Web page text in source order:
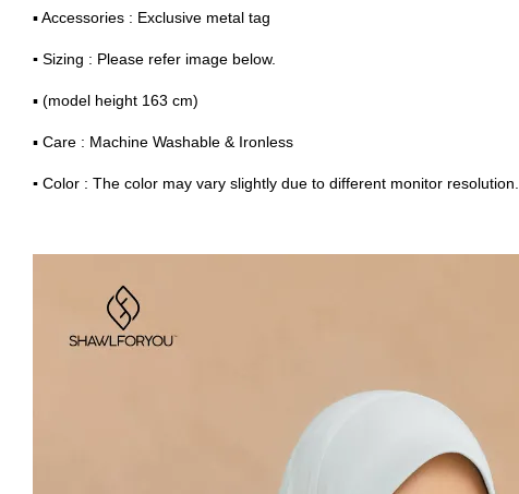
▪ Accessories : Exclusive metal tag
▪ Sizing : Please refer image below.
▪ (model height 163 cm)
▪ Care : Machine Washable & Ironless
▪ Color : The color may vary slightly due to different monitor resolution.